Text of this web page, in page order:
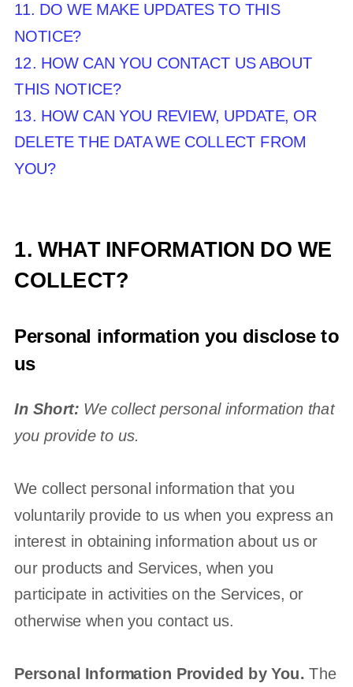
11. DO WE MAKE UPDATES TO THIS
NOTICE?
12. HOW CAN YOU CONTACT US ABOUT
THIS NOTICE?
13. HOW CAN YOU REVIEW, UPDATE, OR
DELETE THE DATA WE COLLECT FROM
YOU?
1. WHAT INFORMATION DO WE
COLLECT?
Personal information you disclose to
us
In Short: We collect personal information that
you provide to us.
We collect personal information that you
voluntarily provide to us when you express an
interest in obtaining information about us or
our products and Services, when you
participate in activities on the Services, or
otherwise when you contact us.
Personal Information Provided by You. The